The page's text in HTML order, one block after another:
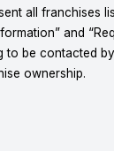
all franchises
and
to be contacted
ownership.